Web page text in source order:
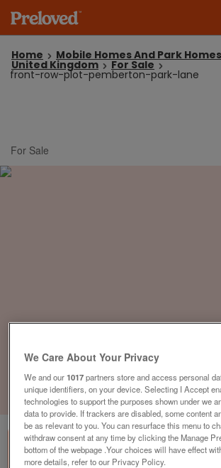
Home Mobile Homes And Park Homes
United Kingdom For Sale
front-row-plot-pemberton-park-lane
For Sale
of3
We Care About Your Privacy
We and our1017partners store and access personal
unique identifiers, on your device. Selecting I Accept
technologies to support the purposes shown under we
data to provide. If trackers are disabled, some content
be as relevant to you. You can resurface this menu to
withdraw consent at any time by clicking the Manage
bottom of the webpage .Your choices will have effect
more details, refer to our Privacy Policy.